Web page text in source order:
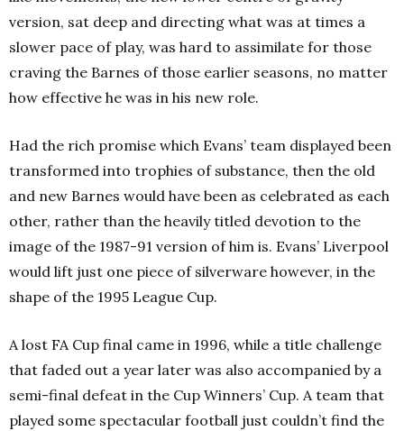
version, sat deep and directing what was at times a
slower pace of play, was hard to assimilate for those
craving the Barnes of those earlier seasons, no matter
how effective he was in his new role.
Had the rich promise which Evans’ team displayed been
transformed into trophies of substance, then the old
and new Barnes would have been as celebrated as each
other, rather than the heavily titled devotion to the
image of the 1987-91 version of him is. Evans’ Liverpool
would lift just one piece of silverware however, in the
shape of the 1995 League Cup.
A lost FA Cup final came in 1996, while a title challenge
that faded out a year later was also accompanied by a
semi-final defeat in the Cup Winners’ Cup. A team that
played some spectacular football just couldn’t find the